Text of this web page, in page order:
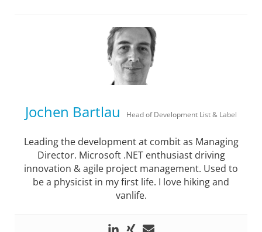
Jochen Bartlau Head of Development List & Label
Leading the development at combit as Managing
Director. Microsoft .NET enthusiast driving
innovation & agile project management. Used to
be a physicist in my first life. I love hiking and
vanlife.